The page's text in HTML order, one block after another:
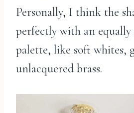
Personally, I think the
perfectly with an equally
palette, like soft whites,
unlacquered brass.